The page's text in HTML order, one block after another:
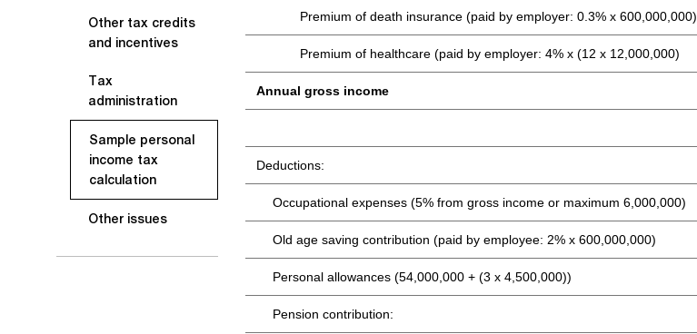
Other tax credits
and incentives
Tax
administration
Sample personal
income tax
calculation
Other issues
Premium of death insurance (paid by employer: 0.3% x 600,000,000)
Premium of healthcare (paid by employer: 4% x (12 x 12,000,000)
Annual gross income
Deductions:
Occupational expenses (5% from gross income or maximum 6,000,000)
Old age saving contribution (paid by employee: 2% x 600,000,000)
Personal allowances (54,000,000 + (3 x 4,500,000))
Pension contribution: